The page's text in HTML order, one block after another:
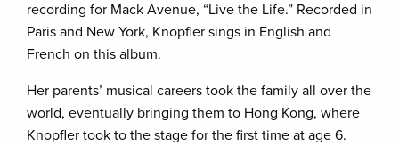
recording for Mack Avenue, “Live the Life.” Recorded in
Paris and New York, Knopfler sings in English and
French on this album.
Her parents’ musical careers took the family all over the
world, eventually bringing them to Hong Kong, where
Knopfler took to the stage for the first time at age 6.